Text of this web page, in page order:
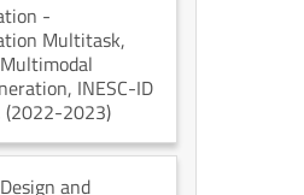
-
Multitask,
, INESC-ID
(2022-2023)
and